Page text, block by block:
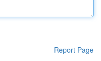
Report Page